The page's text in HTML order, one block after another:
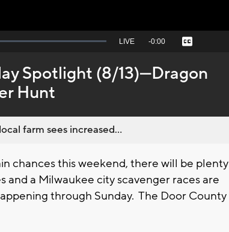
Seek
behind
live
LIVE Remaining
-0:00 Captions
Spotlight (8/13)---Dragon
Hunt
farm sees increased...
chances this weekend, there will be plenty
and a Milwaukee city scavenger races are
through Sunday. The Door County